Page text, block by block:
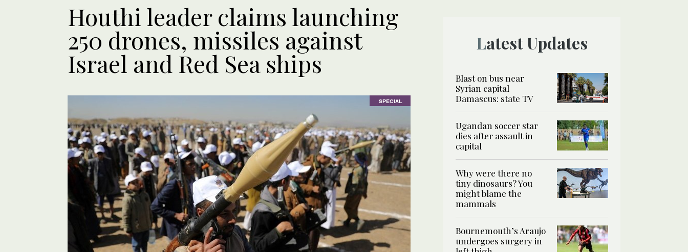
Houthi leader claims launching
250 drones, missiles against
Israel and Red Sea ships
SPECIAL
Latest Updates
Blast on bus near
Syrian capital
Damascus: state TV
Ugandan soccer star
dies after assault in
capital
Why were there no
tiny dinosaurs? You
might blame the
mammals
Bournemouth’s Araujo
undergoes surgery in